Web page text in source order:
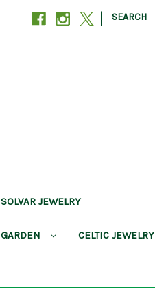
| SEARCH
SOLVAR JEWELRY
CELTIC JEWELRY